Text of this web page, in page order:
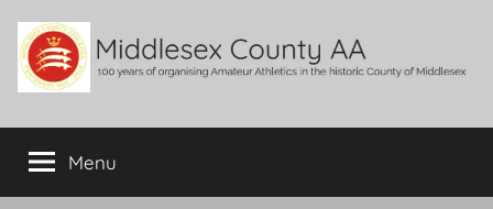
content
Middlesex
County
of
organising
Menu